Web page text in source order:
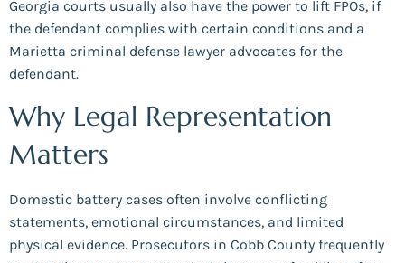
Georgia courts usually also have the power to lift FPOs, if
the defendant complies with certain conditions and a
Marietta criminal defense lawyer advocates for the
defendant.
Why Legal Representation
Matters
Domestic battery cases often involve conflicting
statements, emotional circumstances, and limited
physical evidence. Prosecutors in Cobb County frequently